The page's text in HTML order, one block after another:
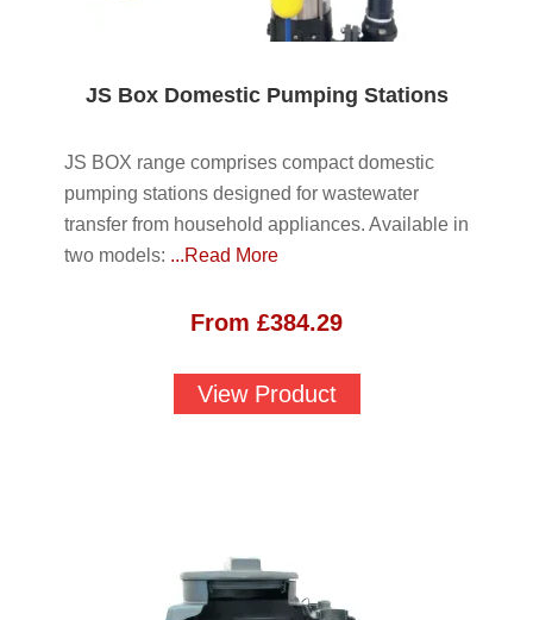
JS Box Domestic Pumping Stations
JS BOX range comprises compact domestic
pumping stations designed for wastewater
transfer from household appliances. Available in
two models: ...Read More
From £384.29
View Product